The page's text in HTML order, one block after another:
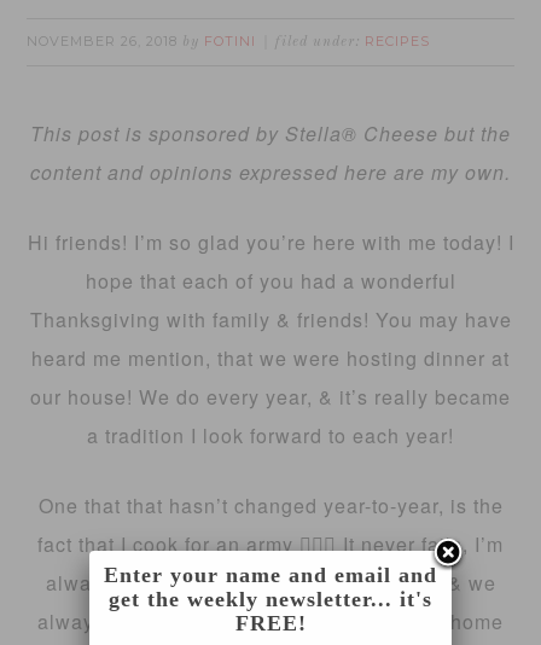
NOVEMBER 26, 2018 by FOTINI filed under: RECIPES
This post is sponsored by Stella® Cheese but the
content and opinions expressed here are my own.
Hi friends! I’m so glad you’re here with me today! I
hope that each of you had a wonderful
Thanksgiving with family & friends! You may have
heard me mention, that we were hosting dinner at
our house! We do every year, & it’s really became
a tradition I look forward to each year!
One that that hasn’t changed year-to-year, is the
fact that I cook for an army 🤷🏻‍♀️ It never fails, I’m
always worried I won’t haveenough food & we
always have
much, even after sending home
Enter your name and email and
get the weekly newsletter... it's
FREE!